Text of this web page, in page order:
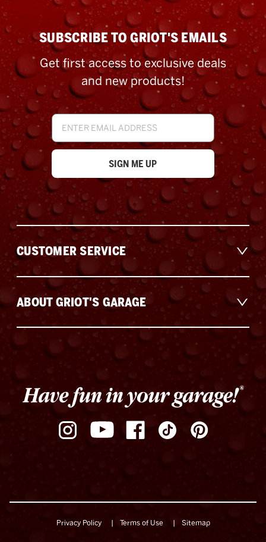
ABOUT GRIOT'S GARAGE
SUBSCRIBE TO GRIOT'S EMAILS
Get first access to exclusive deals
and new products!
Email
Address
CUSTOMER SERVICE
Privacy Policy Terms of Use Sitemap